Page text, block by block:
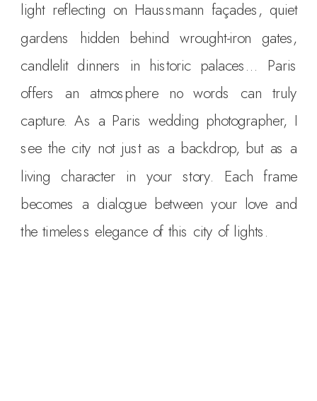
light reflecting on Haussmann façades, quiet
gardens hidden behind wrought-iron gates,
candlelit dinners in historic palaces… Paris
offers an atmosphere no words can truly
capture. As a Paris wedding photographer, I
see the city not just as a backdrop, but as a
living character in your story. Each frame
becomes a dialogue between your love and
the timeless elegance of this city of lights.